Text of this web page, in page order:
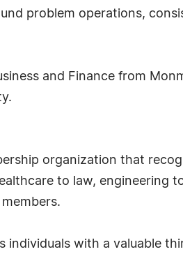
problem operations,
and Finance from
organization that
to law, engineering
individuals with a valuable